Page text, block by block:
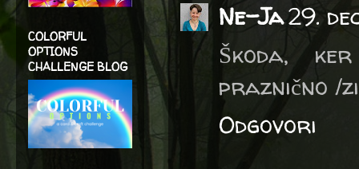
Ne-Ja29.
Škoda,
praznično /
Odgovori
COLORFUL
OPTIONS
CHALLENGE BLOG